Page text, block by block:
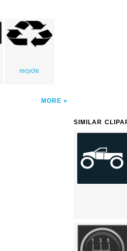
recycle
MORE
SIMILAR